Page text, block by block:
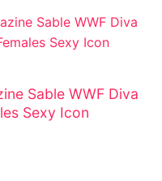
Sable WWF Diva
Sexy Icon